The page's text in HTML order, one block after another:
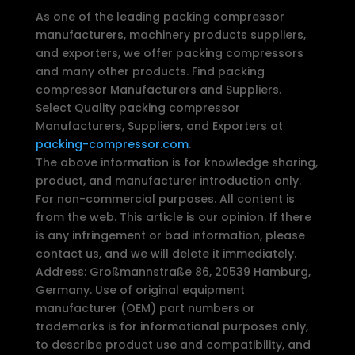
As one of the leading packing compressor
manufacturers, machinery products suppliers,
and exporters, we offer packing compressors
and many other products. Find packing
compressor Manufacturers and Suppliers.
Select Quality packing compressor
Manufacturers, Suppliers, and Exporters at
packing-compressor.com.
The above information is for knowledge sharing,
product, and manufacturer introduction only.
For non-commercial purposes. All content is
from the web. This article is our opinion. If there
is any infringement or bad information, please
contact us, and we will delete it immediately.
Address: Großmannstraße 86, 20539 Hamburg,
Germany. Use of original equipment
manufacturer (OEM) part numbers or
trademarks is for informational purposes only,
to describe product use and compatibility, and